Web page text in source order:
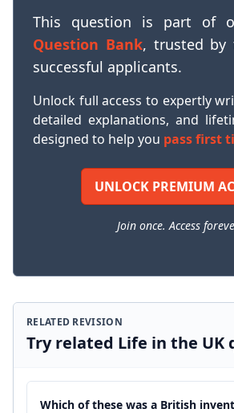
This question is part of
Question Bank, trusted by
successful applicants.
Unlock full access to expertly
detailed explanations, and
designed to help you pass first
UNLOCK PREMIUM
Join once. Access
RELATED REVISION
Try related Life in the UK
Which of these was a British